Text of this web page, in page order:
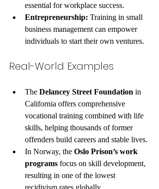
essential for workplace success.
Entrepreneurship: Training in small
business management can empower
individuals to start their own ventures.
Real-World Examples
The Delancey Street Foundation in
California offers comprehensive
vocational training combined with life
skills, helping thousands of former
offenders build careers and stable lives.
In Norway, the Oslo Prison’s work
programs focus on skill development,
resulting in one of the lowest
recidivism rates globally.